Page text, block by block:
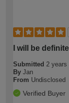
I will be
Submitted 2 years
By Jan
From Undisclosed
Verified Buyer